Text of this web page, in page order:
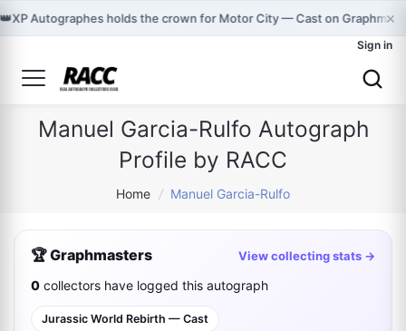
👑XP Autographes holds the crown for Motor City — Cast on ×
Sign in
Manuel Garcia-Rulfo Autograph
Profile by RACC
Home / Manuel Garcia-Rulfo
🏆 Graphmasters View collecting stats →
0 collectors have logged this autograph
Jurassic World Rebirth — Cast